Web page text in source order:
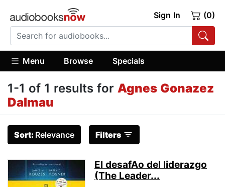
Sign In (0)
Menu Browse Specials
1-1 of 1 results for Agnes Gonazez
Dalmau
Sort: Relevance Filters
El desafA­o del liderazgo
(The Leader...